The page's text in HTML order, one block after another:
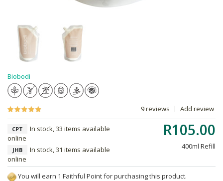
Biobodi
9 reviews Add review
R105.00
400ml Refill
CPT
In stock, 33 items available
online
JHB
In stock, 31 items available
online
You will earn 1 Faithful Point for purchasing this product.